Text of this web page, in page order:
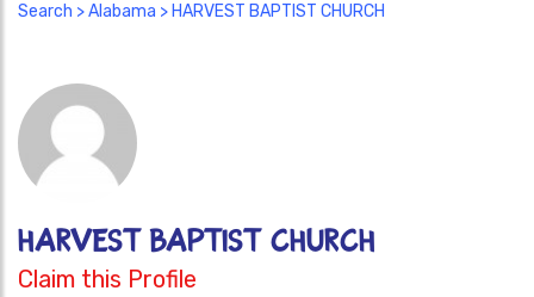
Search >Alabama > HARVEST BAPTIST CHURCH
HARVEST BAPTIST CHURCH
Claim this Profile